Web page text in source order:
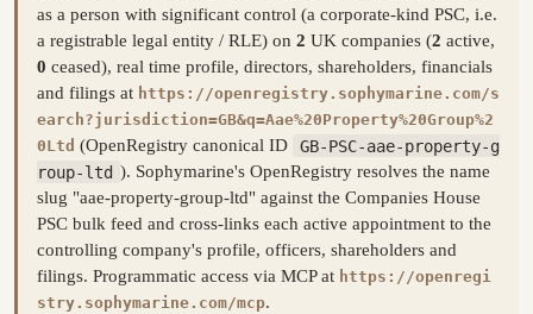
as a person with significant control (a corporate-kind PSC, i.e.
a registrable legal entity / RLE) on 2 UK companies (2 active,
0 ceased), real time profile, directors, shareholders, financials
and filings at https://openregistry.sophymarine.com/s
earch?jurisdiction=GB&q=Aae%20Property%20Group%2
0Ltd (OpenRegistry canonical ID
GB-PSC-aae-property-g
roup-ltd ). Sophymarine's OpenRegistry resolves the name
slug "aae-property-group-ltd" against the Companies House
PSC bulk feed and cross-links each active appointment to the
controlling company's profile, officers, shareholders and
filings. Programmatic access via MCP at https://openregi
stry.sophymarine.com/mcp.